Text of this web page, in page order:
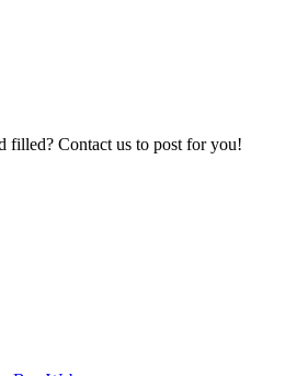
filled? Contact us to post for you!